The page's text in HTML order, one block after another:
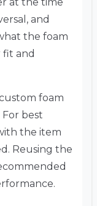
and
the foam
fit and
foam
best
the item
Reusing the